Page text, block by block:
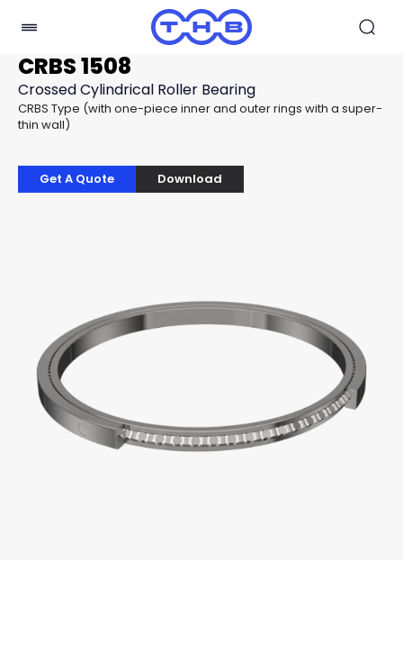
CRBS 1508
Crossed Cylindrical Roller Bearing
CRBS Type (with one-piece inner and outer rings with a super-
thin wall)
Get A Quote Download